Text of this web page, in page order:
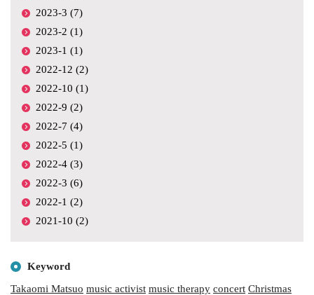
2023-3 (7)
2023-2 (1)
2023-1 (1)
2022-12 (2)
2022-10 (1)
2022-9 (2)
2022-7 (4)
2022-5 (1)
2022-4 (3)
2022-3 (6)
2022-1 (2)
2021-10 (2)
Keyword
Takaomi Matsuo music activist music therapy concert Christmas